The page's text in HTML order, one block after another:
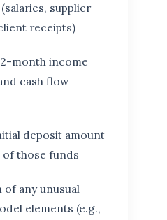
supplier
receipts)
month income
cash flow
deposit amount
of those funds
of any unusual
elements (e.g.,